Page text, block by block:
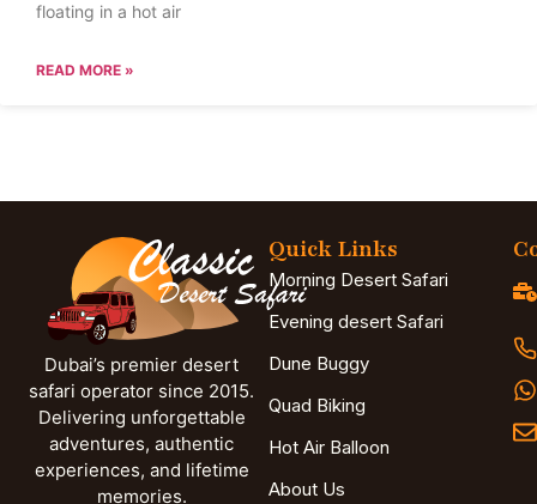
floating in a hot air
READ MORE »
Dubai’s premier desert
safari operator since 2015.
Delivering unforgettable
adventures, authentic
experiences, and lifetime
memories.
Quick Links
Morning Desert Safari
Evening desert Safari
Dune Buggy
Quad Biking
Hot Air Balloon
About Us